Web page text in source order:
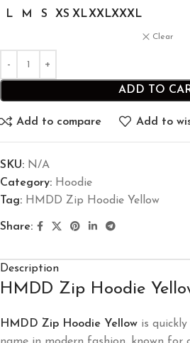
L
M S XS XLXXLXXXL
Clear
ADD TO
Add to compare Add to
SKU: N/A
Category: Hoodie
Tag: HMDD Zip Hoodie Yellow
Share:
Description
HMDD Zip Hoodie
HMDD Zip Hoodie Yellow is